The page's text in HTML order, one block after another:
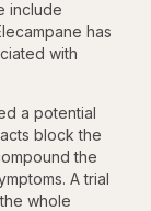
include
has
with
a potential
block the
the
A trial
whole